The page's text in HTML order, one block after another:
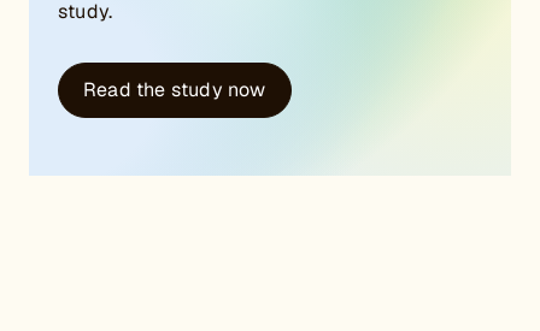
study.
Read the study now